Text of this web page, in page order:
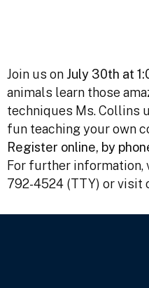
Join us onJuly 30th at
animals learn those
techniques Ms. Collins
fun teaching your own
Register online, by
For further information,
792-4524 (TTY) or visit